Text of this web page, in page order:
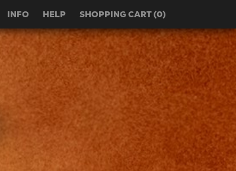
INFO HELP SHOPPING CART (0)